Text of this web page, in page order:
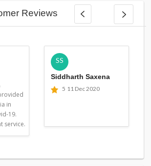
Reviews
in
19.
service.
SS
Siddharth Saxena
5 11 Dec 2020